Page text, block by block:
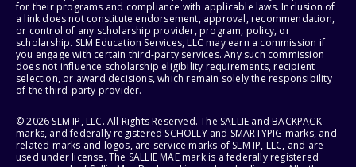
for their programs and compliance with applicable laws. Inclusion of
a link does not constitute endorsement, approval, recommendation,
or control of any scholarship provider, program, policy, or
scholarship. SLM Education Services, LLC may earn a commission if
you engage with certain third-party services. Any such commission
does not influence scholarship eligibility requirements, recipient
selection, or award decisions, which remain solely the responsibility
of the third-party provider.
© 2026 SLM IP, LLC. All Rights Reserved. The SALLIE and BACKPACK
marks, and federally registered SCHOLLY and SMARTYPIG marks, and
related marks and logos, are service marks of SLM IP, LLC, and are
used under license. The SALLIE MAE mark is a federally registered